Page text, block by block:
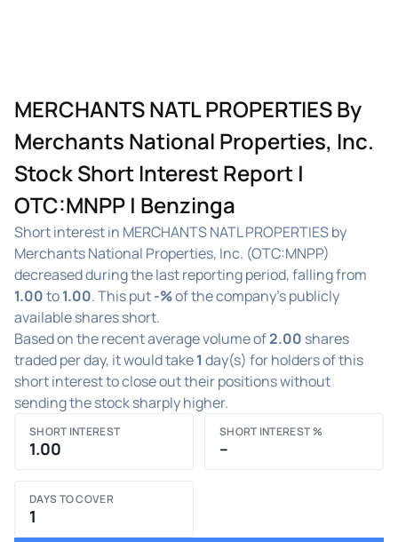
MERCHANTS NATL PROPERTIES By
Merchants National Properties, Inc.
Stock Short Interest Report |
OTC:MNPP | Benzinga
Short interest in MERCHANTS NATL PROPERTIES by
Merchants National Properties, Inc. (OTC:MNPP)
decreased during the last reporting period, falling from
1.00to1.00. This put-%of the company's publicly
available shares short.
Based on the recent average volume of2.00 shares
traded per day, it would take1 day(s) for holders of this
short interest to close out their positions without
sending the stock sharply higher.
SHORT INTEREST
1.00
SHORT INTEREST %
–
DAYS TO COVER
1